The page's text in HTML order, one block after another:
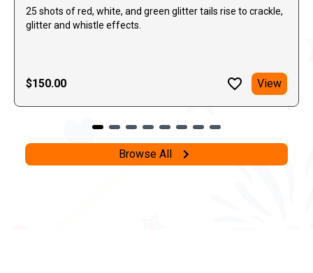
25 shots of red, white, and green glitter tails rise to crackle,
glitter and whistle effects.
$150.00 View
Browse All